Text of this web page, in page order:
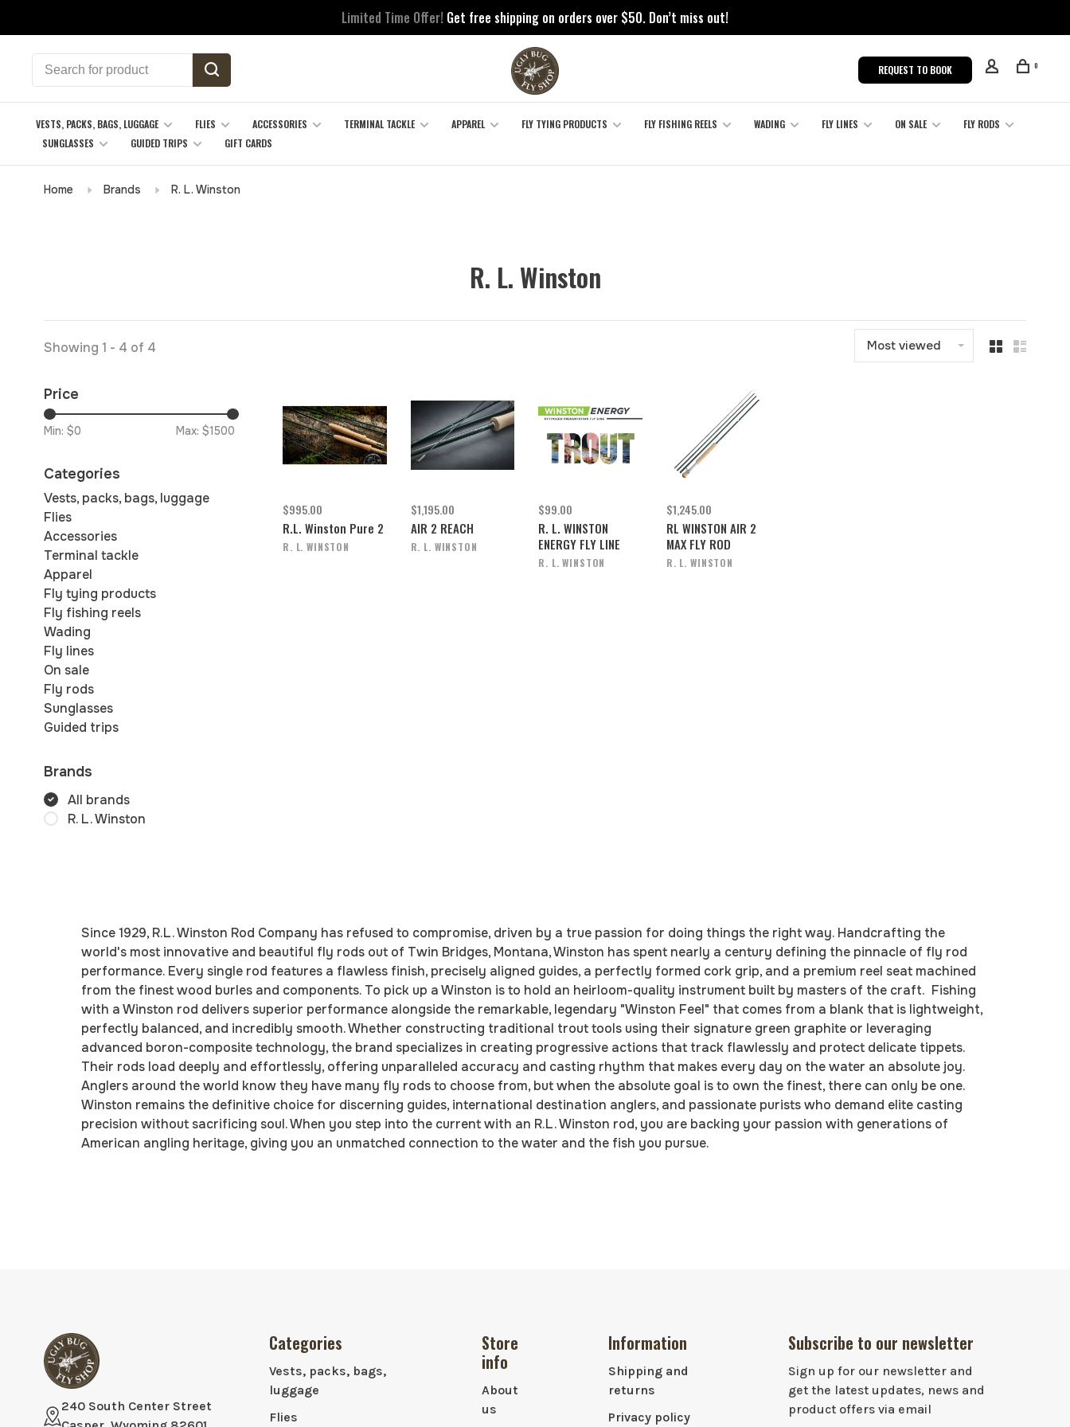
Limited Time Offer! Get free shipping on orders over $50. Don’t miss out!
REQUEST TO BOOK 0
VESTS, PACKS, BAGS, LUGGAGE FLIES ACCESSORIES TERMINAL TACKLE APPAREL FLY TYING PRODUCTS FLY FISHING REELS WADING FLY LINES ON SALE
FLY RODS
SUNGLASSES
GUIDED TRIPS GIFT CARDS
Home Brands R. L. Winston
R. L. Winston
Showing 1 - 4 of 4 Most viewed
Price
Min: $0 Max: $1500
Categories
Vests, packs, bags, luggage
Flies
Accessories
Terminal tackle
Apparel
Fly tying products
Fly fishing reels
Wading
Fly lines
On sale
Fly rods
Sunglasses
Guided trips
Brands
All brands
R. L. Winston
$995.00
R.L. Winston Pure 2
R. L. WINSTON
$1,195.00
AIR 2 REACH
R. L. WINSTON
$99.00
R. L. WINSTON
ENERGY FLY LINE
R. L. WINSTON
$1,245.00
RL WINSTON AIR 2
MAX FLY ROD
R. L. WINSTON
Since 1929, R.L. Winston Rod Company has refused to compromise, driven by a true passion for doing things the right way. Handcrafting the
world's most innovative and beautiful fly rods out of Twin Bridges, Montana, Winston has spent nearly a century defining the pinnacle of fly rod
performance. Every single rod features a flawless finish, precisely aligned guides, a perfectly formed cork grip, and a premium reel seat machined
from the finest wood burles and components. To pick up a Winston is to hold an heirloom-quality instrument built by masters of the craft. Fishing
with a Winston rod delivers superior performance alongside the remarkable, legendary "Winston Feel" that comes from a blank that is lightweight,
perfectly balanced, and incredibly smooth. Whether constructing traditional trout tools using their signature green graphite or leveraging
advanced boron-composite technology, the brand specializes in creating progressive actions that track flawlessly and protect delicate tippets.
Their rods load deeply and effortlessly, offering unparalleled accuracy and casting rhythm that makes every day on the water an absolute joy.
Anglers around the world know they have many fly rods to choose from, but when the absolute goal is to own the finest, there can only be one.
Winston remains the definitive choice for discerning guides, international destination anglers, and passionate purists who demand elite casting
precision without sacrificing soul. When you step into the current with an R.L. Winston rod, you are backing your passion with generations of
American angling heritage, giving you an unmatched connection to the water and the fish you pursue.
240 South Center Street
Categories
Vests, packs, bags,
luggage
Flies
Store
info
About
us
Information
Shipping and
returns
Privacy policy
Subscribe to our newsletter
Sign up for our newsletter and
get the latest updates, news and
product offers via email